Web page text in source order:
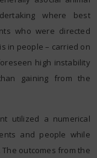
where best
who were directed
in people – carried on
high instability
gaining from the
utilized a numerical
and people while
outcomes from the